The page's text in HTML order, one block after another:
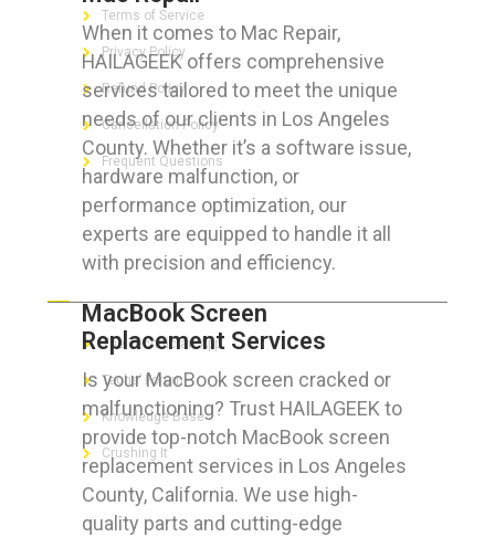
When it comes to Mac Repair,
HAILAGEEK offers comprehensive
services tailored to meet the unique
needs of our clients in Los Angeles
County. Whether it’s a software issue,
hardware malfunction, or
performance optimization, our
experts are equipped to handle it all
with precision and efficiency.
MacBook Screen
Replacement Services
Is your MacBook screen cracked or
malfunctioning? Trust HAILAGEEK to
provide top-notch MacBook screen
replacement services in Los Angeles
County, California. We use high-
quality parts and cutting-edge
Terms of Service
Privacy Policy
Refund Policy
Cancellation Policy
Frequent Questions
FOR GEEKS
The Technician App
Techs’ Forum
Knowledge Base
Crushing It